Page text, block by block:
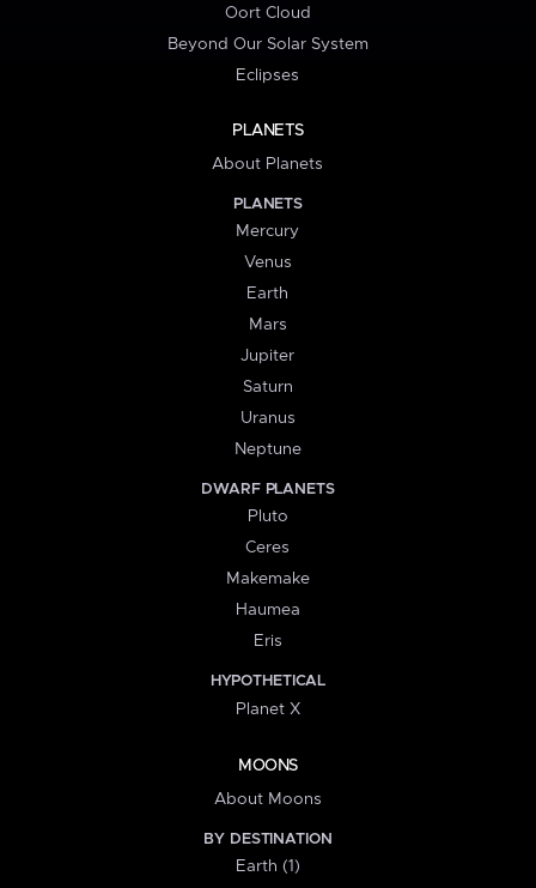
Oort Cloud
Beyond Our Solar System
Eclipses
PLANETS
About Planets
PLANETS
Mercury
Venus
Earth
Mars
Jupiter
Saturn
Uranus
Neptune
DWARF PLANETS
Pluto
Ceres
Makemake
Haumea
Eris
HYPOTHETICAL
Planet X
MOONS
About Moons
BY DESTINATION
Earth (1)